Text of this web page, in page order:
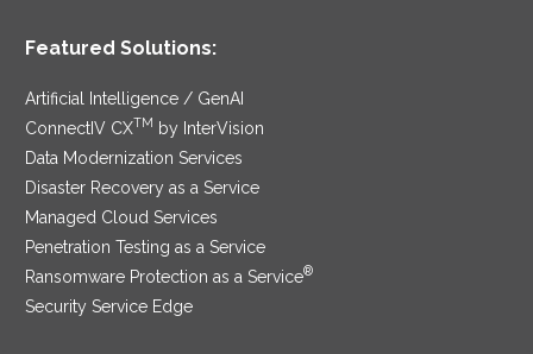
Featured Solutions:
Artificial Intelligence / GenAI
ConnectIV CXTM
by InterVision
Data Modernization Services
Disaster Recovery as a Service
Managed Cloud Services
Penetration Testing as a Service
Ransomware Protection as a Service®
Security Service Edge